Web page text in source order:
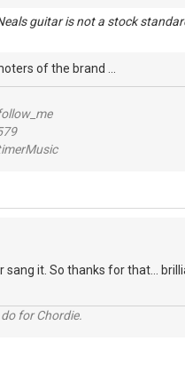
guitar is not a stock
of the brand ...
it. So thanks for that...
for Chordie.